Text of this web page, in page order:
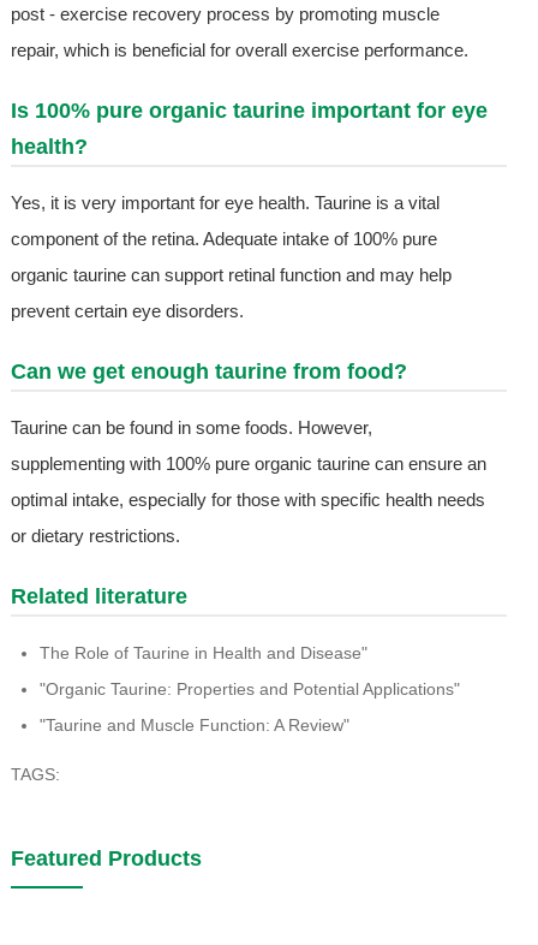
post - exercise recovery process by promoting muscle
repair, which is beneficial for overall exercise performance.
Is 100% pure organic taurine important for eye
health?
Yes, it is very important for eye health. Taurine is a vital
component of the retina. Adequate intake of 100% pure
organic taurine can support retinal function and may help
prevent certain eye disorders.
Can we get enough taurine from food?
Taurine can be found in some foods. However,
supplementing with 100% pure organic taurine can ensure an
optimal intake, especially for those with specific health needs
or dietary restrictions.
Related literature
The Role of Taurine in Health and Disease"
"Organic Taurine: Properties and Potential Applications"
"Taurine and Muscle Function: A Review"
TAGS:
Featured Products